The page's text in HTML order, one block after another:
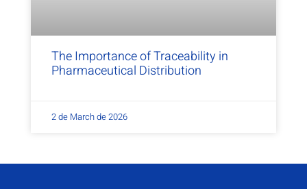
The Importance of Traceability in
Pharmaceutical Distribution
2 de March de 2026